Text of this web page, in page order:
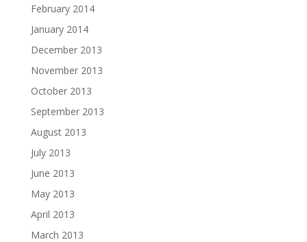
February 2014
January 2014
December 2013
November 2013
October 2013
September 2013
August 2013
July 2013
June 2013
May 2013
April 2013
March 2013